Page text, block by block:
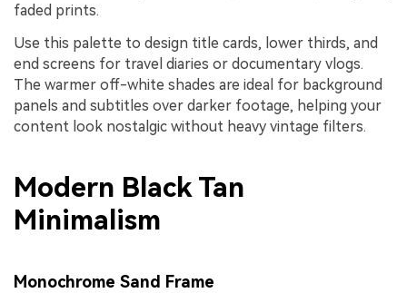
faded prints.
Use this palette to design title cards, lower thirds, and
end screens for travel diaries or documentary vlogs.
The warmer off-white shades are ideal for background
panels and subtitles over darker footage, helping your
content look nostalgic without heavy vintage filters.
Modern Black Tan
Minimalism
Monochrome Sand Frame